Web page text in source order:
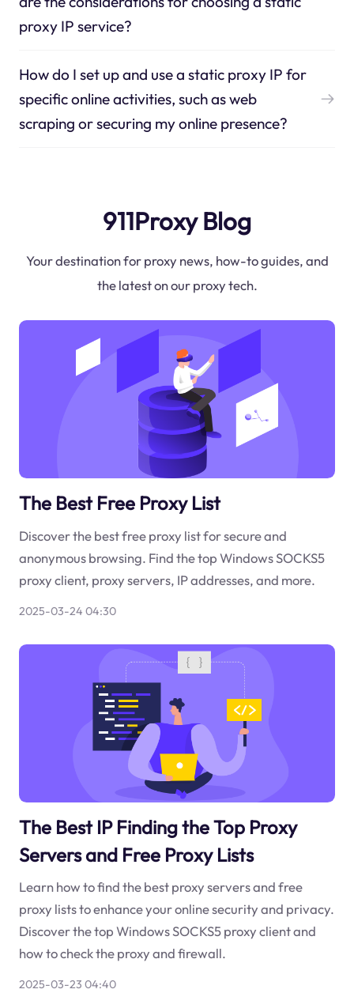
proxy IP service?
How do I set up and use a static proxy IP for
specific online activities, such as web
scraping or securing my online presence?
911Proxy Blog
Your destination for proxy news, how-to guides, and
the latest on our proxy tech.
The Best Free Proxy List
Discover the best free proxy list for secure and
anonymous browsing. Find the top Windows SOCKS5
proxy client, proxy servers, IP addresses, and more.
2025-03-24 04:30
The Best IP Finding the Top Proxy
Servers and Free Proxy Lists
Learn how to find the best proxy servers and free
proxy lists to enhance your online security and privacy.
Discover the top Windows SOCKS5 proxy client and
how to check the proxy and firewall.
2025-03-23 04:40